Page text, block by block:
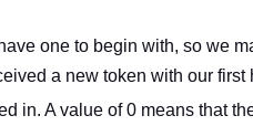
one to begin with, so we
a new token with our first
in. A value of 0 means that